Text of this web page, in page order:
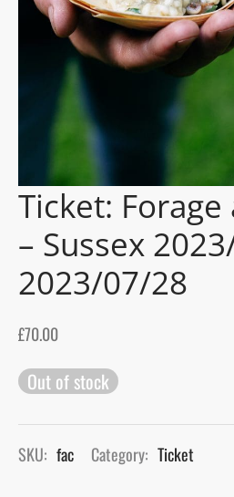
Ticket:
– Sussex
2023/07/28
£70.00
Out of stock
SKU: fac Category: Ticket